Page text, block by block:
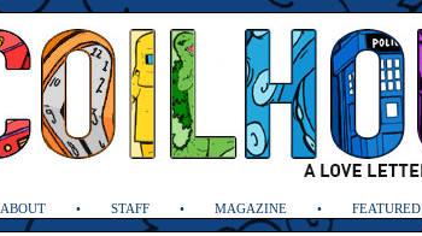
ABOUT STAFF MAGAZINE